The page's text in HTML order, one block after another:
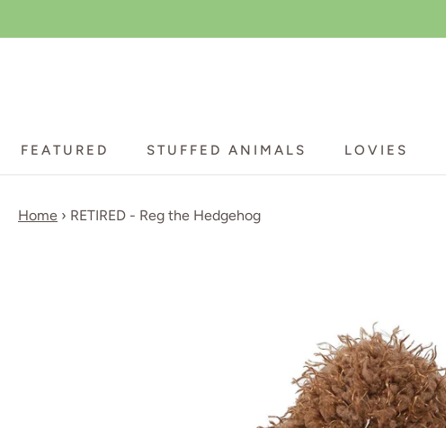
to
FEATURED
STUFFED ANIMALS
LOVIES
Home › RETIRED - Reg the Hedgehog